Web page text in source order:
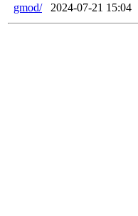
gmod/
2024-07-21 15:04